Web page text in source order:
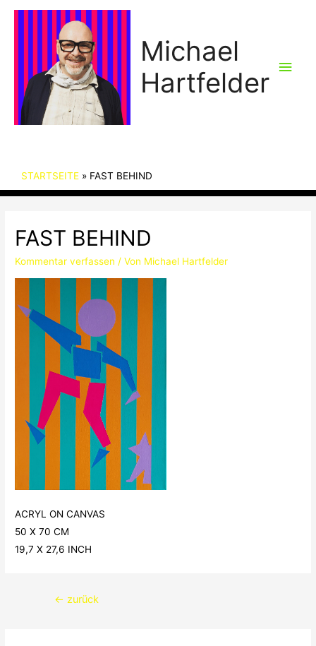
Michael
Hartfelder
STARTSEITE FAST BEHIND
FAST BEHIND
Kommentar verfassen / Von Michael Hartfelder
ACRYL ON CANVAS
50 X 70 CM
19,7 X 27,6 INCH
Beitragsnavigation
← zurück